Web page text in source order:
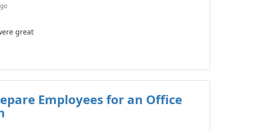
great
Employees for an Office